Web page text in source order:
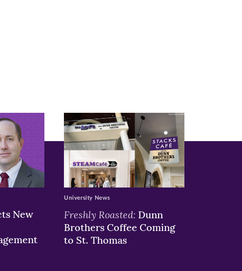
New
Freshly Roasted: Dunn
Brothers Coffee Coming
to St. Thomas
University News